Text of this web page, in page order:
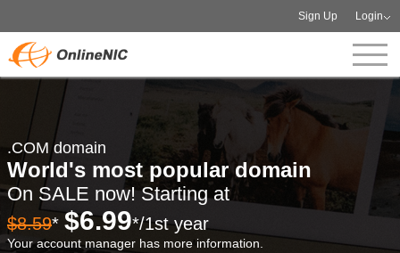
Sign Up Login
.COM domain
World's most popular domain
On SALE now! Starting at
$8.59* $6.99*/1st year
Your account manager has more information.